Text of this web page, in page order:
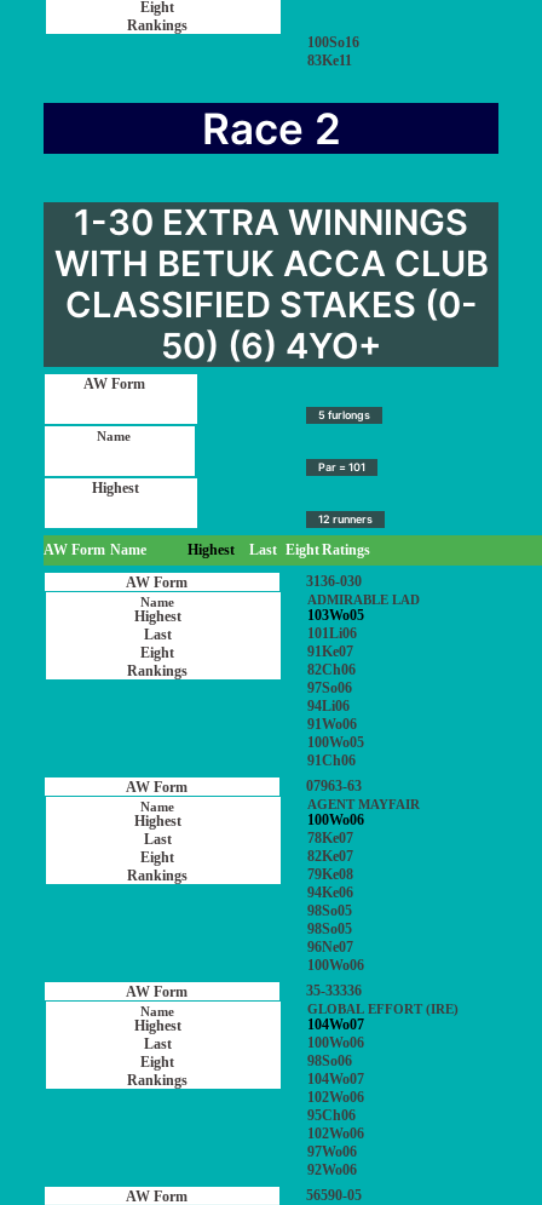
100So16
83Ke11
Race 2
1-30 EXTRA WINNINGS
WITH BETUK ACCA CLUB
CLASSIFIED STAKES (0-
50) (6) 4YO+
5 furlongs
Par = 101
12 runners
AW Form Name Highest Last EightRatings
3136-030
ADMIRABLE LAD
103Wo05
101Li06
91Ke07
82Ch06
97So06
94Li06
91Wo06
100Wo05
91Ch06
07963-63
AGENT MAYFAIR
100Wo06
78Ke07
82Ke07
79Ke08
94Ke06
98So05
98So05
96Ne07
100Wo06
35-33336
GLOBAL EFFORT (IRE)
104Wo07
100Wo06
98So06
104Wo07
102Wo06
95Ch06
102Wo06
97Wo06
92Wo06
56590-05